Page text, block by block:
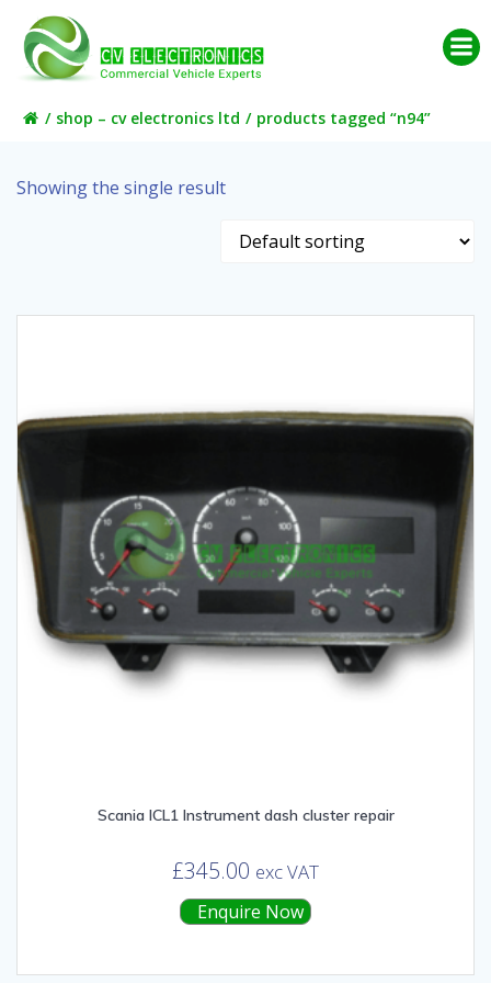
content
shop – cv electronics ltd products tagged “n94”
Showing the single result
Scania ICL1 Instrument dash cluster repair
£345.00 exc VAT
Enquire Now